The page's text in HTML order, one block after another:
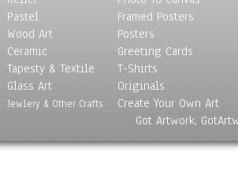
Pastel
Wood Art
Ceramic
Tapesty & Textile
Glass Art
Jewlery & Other Crafts
Framed Posters
Posters
Greeting Cards
T-Shirts
Originals
Create Your Own Art
Got Artwork,